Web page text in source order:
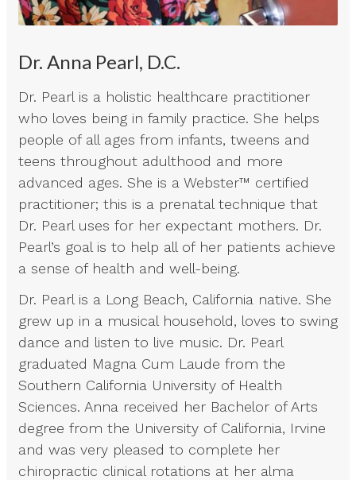
Dr. Anna Pearl, D.C.
Dr. Pearl is a holistic healthcare practitioner
who loves being in family practice. She helps
people of all ages from infants, tweens and
teens throughout adulthood and more
advanced ages. She is a Webster™ certified
practitioner; this is a prenatal technique that
Dr. Pearl uses for her expectant mothers. Dr.
Pearl’s goal is to help all of her patients achieve
a sense of health and well-being.
Dr. Pearl is a Long Beach, California native. She
grew up in a musical household, loves to swing
dance and listen to live music. Dr. Pearl
graduated Magna Cum Laude from the
Southern California University of Health
Sciences. Anna received her Bachelor of Arts
degree from the University of California, Irvine
and was very pleased to complete her
chiropractic clinical rotations at her alma